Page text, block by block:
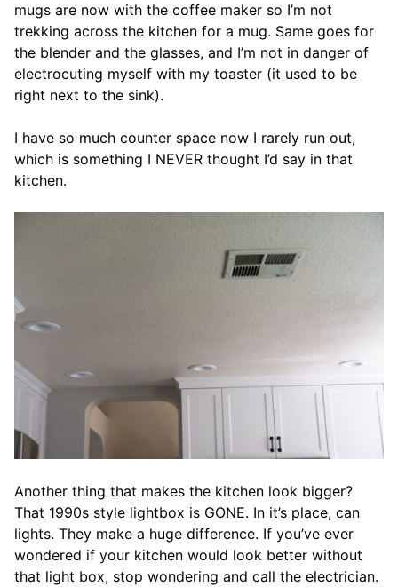
mugs are now with the coffee maker so I’m not
trekking across the kitchen for a mug. Same goes for
the blender and the glasses, and I’m not in danger of
electrocuting myself with my toaster (it used to be
right next to the sink).
I have so much counter space now I rarely run out,
which is something I NEVER thought I’d say in that
kitchen.
Another thing that makes the kitchen look bigger?
That 1990s style lightbox is GONE. In it’s place, can
lights. They make a huge difference. If you’ve ever
wondered if your kitchen would look better without
that light box, stop wondering and call the electrician.